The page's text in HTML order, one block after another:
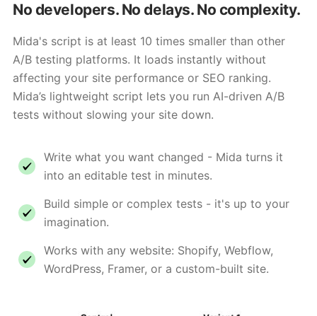
No developers. No delays. No complexity.
Mida's script is at least 10 times smaller than other
A/B testing platforms. It loads instantly without
affecting your site performance or SEO ranking.
Mida’s lightweight script lets you run AI-driven A/B
tests without slowing your site down.
Write what you want changed - Mida turns it
into an editable test in minutes.
Build simple or complex tests - it's up to your
imagination.
Works with any website: Shopify, Webflow,
WordPress, Framer, or a custom-built site.